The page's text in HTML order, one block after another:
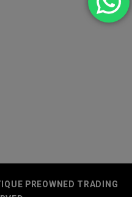
PREOWNED TRADING